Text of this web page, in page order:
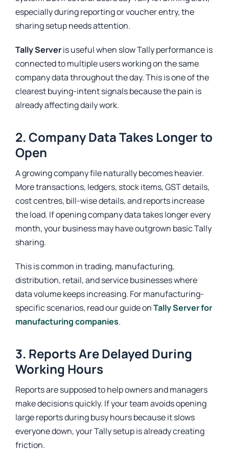
especially during reporting or voucher entry, the
sharing setup needs attention.
Tally Serveris useful when slow Tally performance is
connected to multiple users working on the same
company data throughout the day. This is one of the
clearest buying-intent signals because the pain is
already affecting daily work.
2. Company Data Takes Longer to
Open
A growing company file naturally becomes heavier.
More transactions, ledgers, stock items, GST details,
cost centres, bill-wise details, and reports increase
the load. If opening company data takes longer every
month, your business may have outgrown basic Tally
sharing.
This is common in trading, manufacturing,
distribution, retail, and service businesses where
data volume keeps increasing. For manufacturing-
specific scenarios, read our guide onTally Server for
manufacturing companies.
3. Reports Are Delayed During
Working Hours
Reports are supposed to help owners and managers
make decisions quickly. If your team avoids opening
large reports during busy hours because it slows
everyone down, your Tally setup is already creating
friction.